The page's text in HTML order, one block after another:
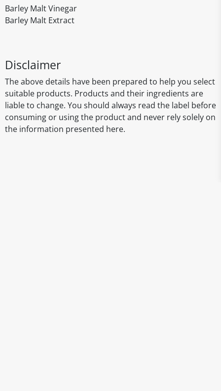
Barley Malt Vinegar
Barley Malt Extract
Disclaimer
The above details have been prepared to help you select
suitable products. Products and their ingredients are
liable to change. You should always read the label before
consuming or using the product and never rely solely on
the information presented here.